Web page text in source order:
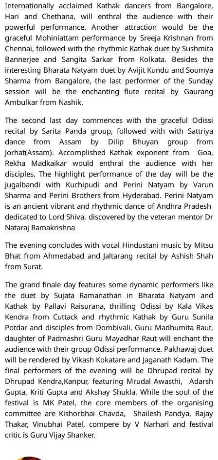
Internationally acclaimed Kathak dancers from Bangalore,
Hari and Chethana, will enthral the audience with their
powerful performance. Another attraction would be the
graceful Mohiniattam performance by Sreeja Krishnan from
Chennai, followed with the rhythmic Kathak duet by Sushmita
Bannerjee and Sangita Sarkar from Kolkata. Besides the
interesting Bharata Natyam duet by Avijit Kundu and Soumya
Sharma from Bangalore, the last performer of the Sunday
session will be the enchanting flute recital by Gaurang
Ambulkar from Nashik.
The second last day commences with the graceful Odissi
recital by Sarita Panda group, followed with with Sattriya
dance from Assam by Dilip Bhuyan group from
Jorhat(Assam). Accomplished Kathak exponent from Goa,
Rekha Madkaikar would enthral the audience with her
disciples. The highlight performance of the day will be the
jugalbandi with Kuchipudi and Perini Natyam by Varun
Sharma and Perini Brothers from Hyderabad. Perini Natyam
is an ancient vibrant and rhythmic dance of Andhra Pradesh
dedicated to Lord Shiva, discovered by the veteran mentor Dr
Nataraj Ramakrishna
The evening concludes with vocal Hindustani music by Mitsu
Bhat from Ahmedabad and Jaltarang recital by Ashish Shah
from Surat.
The grand finale day features some dynamic performers like
the duet by Sujata Ramanathan in Bharata Natyam and
Kathak by Pallavi Raisurana, thrilling Odissi by Kala Vikas
Kendra from Cuttack and rhythmic Kathak by Guru Sunila
Potdar and disciples from Dombivali. Guru Madhumita Raut,
daughter of Padmashri Guru Mayadhar Raut will enchant the
audience with their group Odissi performance. Pakhawaj duet
will be rendered by Vikash Kokatare and Jaganath Kadam. The
final performers of the evening will be Dhrupad recital by
Dhrupad Kendra,Kanpur, featuring Mrudal Awasthi, Adarsh
Gupta, Kriti Gupta and Akshay Shukla. While the soul of the
festival is MK Patel, the core members of the organising
committee are Kishorbhai Chavda, Shailesh Pandya, Rajay
Thakar, Vinubhai Patel, compere by V Narhari and festival
critic is Guru Vijay Shanker.